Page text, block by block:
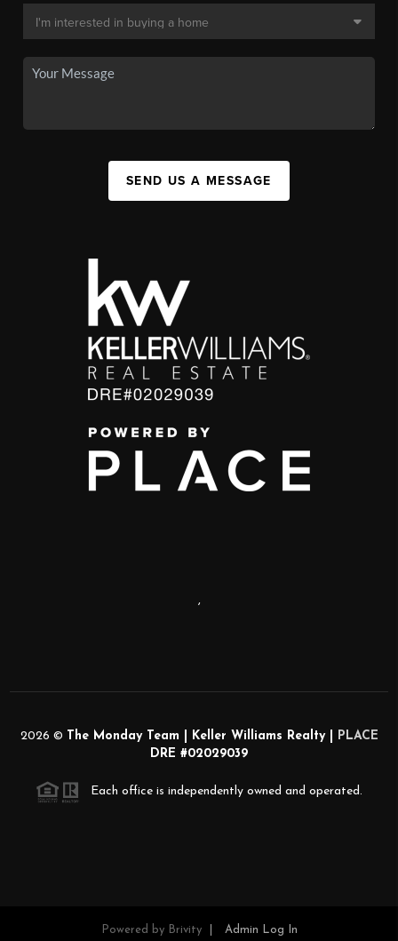
SEND US A MESSAGE
,
2026 © The Monday Team | Keller Williams Realty |
PLACE
DRE #02029039
Each office is independently owned and operated.
Powered by Brivity Admin Log In